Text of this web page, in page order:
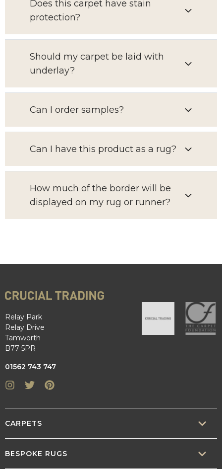
Does this carpet have stain
protection?
Should my carpet be laid with
underlay?
Can I order samples?
Can I have this product as a rug?
How much of the border will be
displayed on my rug or runner?
Relay Park
Relay Drive
Tamworth
B77 5PR
01562 743 747
Instagram
Twitter
CARPETS
BESPOKE RUGS